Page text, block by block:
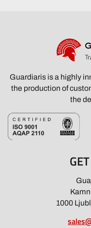
Guardiaris is a highly
the production of
the
1000